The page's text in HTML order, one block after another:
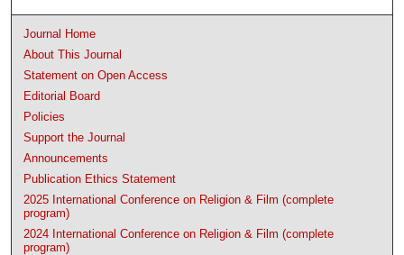
Journal Home
About This Journal
Statement on Open Access
Editorial Board
Policies
Support the Journal
Announcements
Publication Ethics Statement
2025 International Conference on Religion & Film (complete
program)
2024 International Conference on Religion & Film (complete
program)